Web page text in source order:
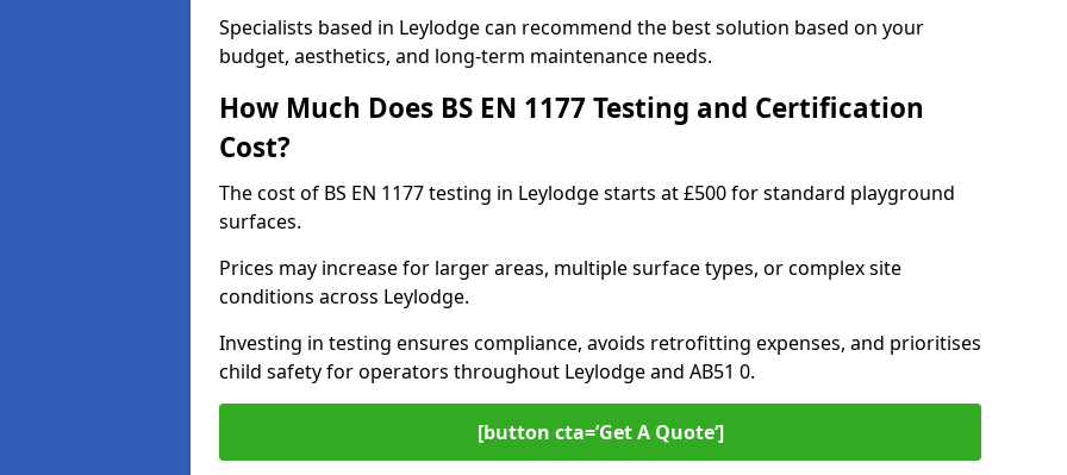
Specialists based in Leylodge can recommend the best solution based on your
budget, aesthetics, and long-term maintenance needs.
How Much Does BS EN 1177 Testing and Certification
Cost?
The cost of BS EN 1177 testing in Leylodge starts at £500 for standard playground
surfaces.
Prices may increase for larger areas, multiple surface types, or complex site
conditions across Leylodge.
Investing in testing ensures compliance, avoids retrofitting expenses, and prioritises
child safety for operators throughout Leylodge and AB51 0.
[button cta=’Get A Quote‘]